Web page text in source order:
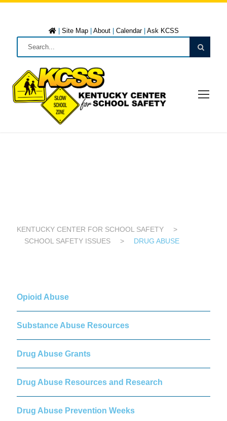
Site Map| About| Calendar| Ask KCSS
KENTUCKY CENTER FOR SCHOOL SAFETY
>
SCHOOL SAFETY ISSUES
> DRUG ABUSE
Opioid Abuse
Substance Abuse Resources
Drug Abuse Grants
Drug Abuse Resources and Research
Drug Abuse Prevention Weeks